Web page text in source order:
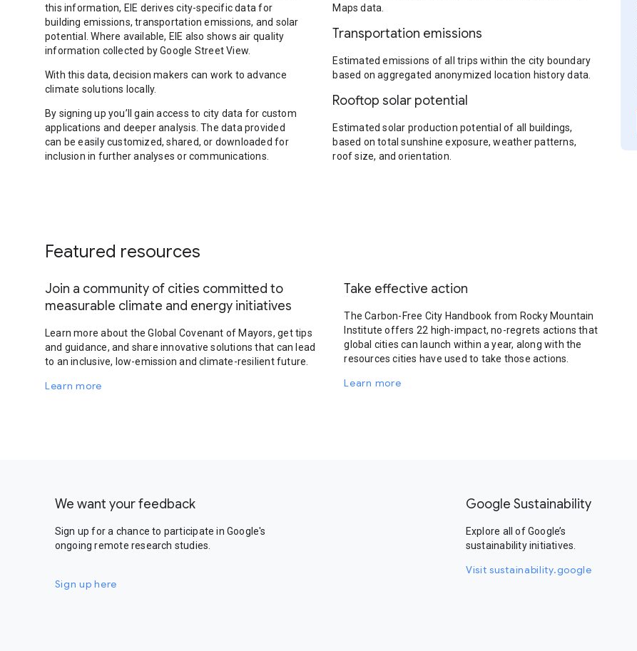
this information, EIE derives city-specific data for
building emissions, transportation emissions, and solar
potential. Where available, EIE also shows air quality
information collected by Google Street View.
With this data, decision makers can work to advance
climate solutions locally.
By signing up you’ll gain access to city data for custom
applications and deeper analysis. The data provided
can be easily customized, shared, or downloaded for
inclusion in further analyses or communications.
Maps data.
Transportation emissions
Estimated emissions of all trips within the city boundary
based on aggregated anonymized location history data.
Rooftop solar potential
Estimated solar production potential of all buildings,
based on total sunshine exposure, weather patterns,
roof size, and orientation.
Featured resources
Join a community of cities committed to
measurable climate and energy initiatives
Learn more about the Global Covenant of Mayors, get tips
and guidance, and share innovative solutions that can lead
to an inclusive, low-emission and climate-resilient future.
Learn more
Take effective action
The Carbon-Free City Handbook from Rocky Mountain
Institute offers 22 high-impact, no-regrets actions that
global cities can launch within a year, along with the
resources cities have used to take those actions.
Learn more
We want your feedback
Sign up for a chance to participate in Google's
ongoing remote research studies.
Sign up here
Google Sustainability
Explore all of Google’s
sustainability initiatives.
Visit sustainability.google